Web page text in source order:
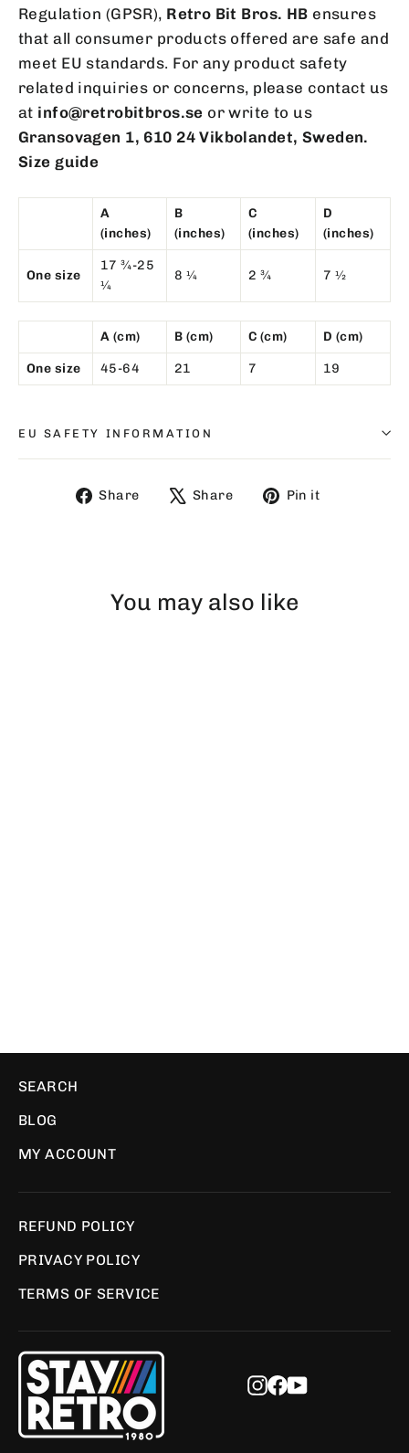
Regulation (GPSR), Retro Bit Bros. HB ensures
that all consumer products offered are safe and
meet EU standards. For any product safety
related inquiries or concerns, please contact us
at info@retrobitbros.se or write to us
Gransovagen 1, 610 24 Vikbolandet, Sweden.
Size guide
A
(inches)
B
(inches)
C
(inches)
D
(inches)
One size
17 ¾-25
¼
8 ¼ 2 ¾ 7 ½
A (cm) B (cm) C (cm) D (cm)
One size 45-64 21 7 19
EU SAFETY INFORMATION
Share
ShareShare
TweetPin it
You may also like
SEARCH
BLOG
MY ACCOUNT
REFUND POLICY
PRIVACY POLICY
TERMS OF SERVICE
Instagram
Facebook
YouTube